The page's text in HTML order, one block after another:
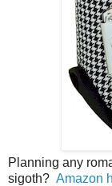
Planning any
sigoth? Amazon